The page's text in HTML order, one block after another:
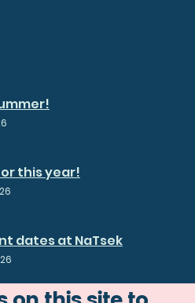
this year!
dates at NaTsek